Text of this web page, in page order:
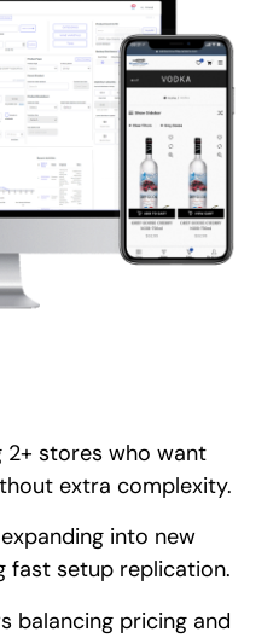
2+ stores who want
extra complexity.
into new
fast setup replication.
balancing pricing and